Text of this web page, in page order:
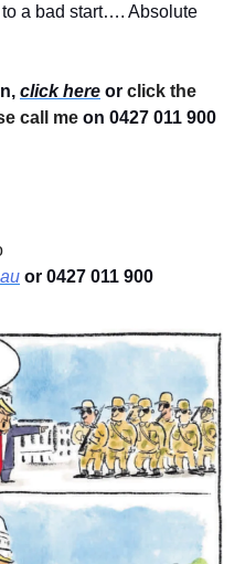
a bad start…. Absolute
click here or click the
call me on 0427 011 900
or 0427 011 900